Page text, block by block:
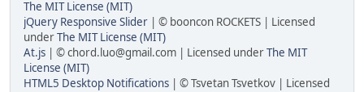
The MIT License (MIT)
jQuery Responsive Slider | © booncon ROCKETS | Licensed
underThe MIT License (MIT)
At.js | © chord.luo@gmail.com | Licensed underThe MIT
License (MIT)
HTML5 Desktop Notifications | © Tsvetan Tsvetkov | Licensed